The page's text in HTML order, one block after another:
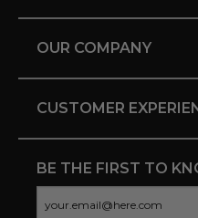
OUR COMPANY
CUSTOMER
BE THE FIRST TO